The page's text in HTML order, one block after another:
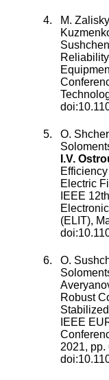
M.
doi:
O.
I.V.
Electric
IEEE
(ELIT),
doi:
O.
Robust
IEEE
2021, pp.
doi: